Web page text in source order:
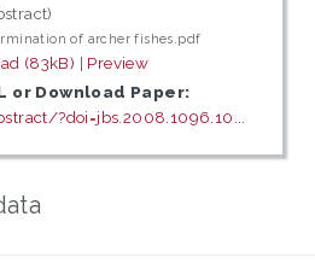
of archer fishes.pdf
(83kB) | Preview
or Download Paper:
?doi=jbs.2008.1096.10...